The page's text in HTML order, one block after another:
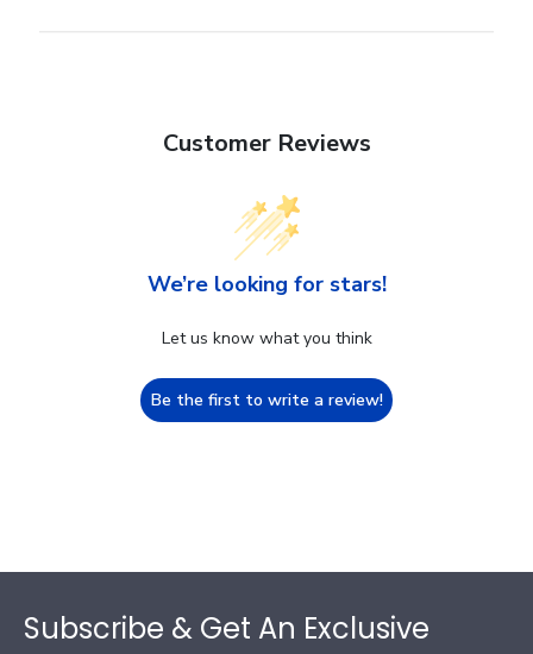
Customer Reviews
We’re looking for stars!
Let us know what you think
Be the first to write a review!
Subscribe & Get An Exclusive